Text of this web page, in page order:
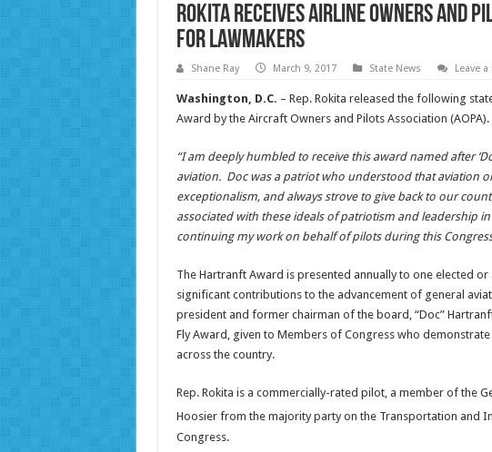
Rokita Receives Airline Owners and
For Lawmakers
Shane Ray March 9, 2017 State News Leave
Washington, D.C. – Rep. Rokita released the following
Award by the Aircraft Owners and Pilots Association (AOPA).
“I am deeply humbled to receive this award named after
aviation. Doc was a patriot who understood that aviation
exceptionalism, and always strove to give back to our
associated with these ideals of patriotism and leadership
continuing my work on behalf of pilots during this
The Hartranft Award is presented annually to one elected
significant contributions to the advancement of general
president and former chairman of the board, “Doc”
Fly Award, given to Members of Congress who
across the country.
Rep. Rokita is a commercially-rated pilot, a member of the
Hoosier from the majority party on the Transportation and
Congress.